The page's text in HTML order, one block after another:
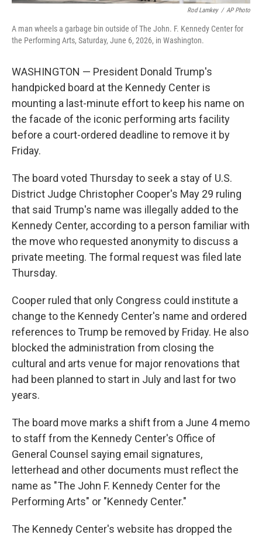
Rod Lamkey / AP Photo
A man wheels a garbage bin outside of The John. F. Kennedy Center for
the Performing Arts, Saturday, June 6, 2026, in Washington.
WASHINGTON — President Donald Trump's
handpicked board at the Kennedy Center is
mounting a last-minute effort to keep his name on
the facade of the iconic performing arts facility
before a court-ordered deadline to remove it by
Friday.
The board voted Thursday to seek a stay of U.S.
District Judge Christopher Cooper's May 29 ruling
that said Trump's name was illegally added to the
Kennedy Center, according to a person familiar with
the move who requested anonymity to discuss a
private meeting. The formal request was filed late
Thursday.
Cooper ruled that only Congress could institute a
change to the Kennedy Center's name and ordered
references to Trump be removed by Friday. He also
blocked the administration from closing the
cultural and arts venue for major renovations that
had been planned to start in July and last for two
years.
The board move marks a shift from a June 4 memo
to staff from the Kennedy Center's Office of
General Counsel saying email signatures,
letterhead and other documents must reflect the
name as "The John F. Kennedy Center for the
Performing Arts" or "Kennedy Center."
The Kennedy Center's website has dropped the